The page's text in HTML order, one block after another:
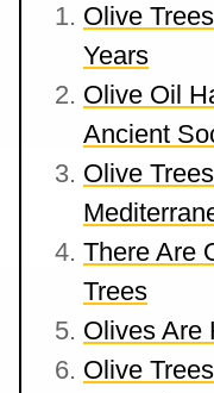
Olive
Years
Olive Oil
Ancient
Olive
There Are
Trees
Olives Are
Olive